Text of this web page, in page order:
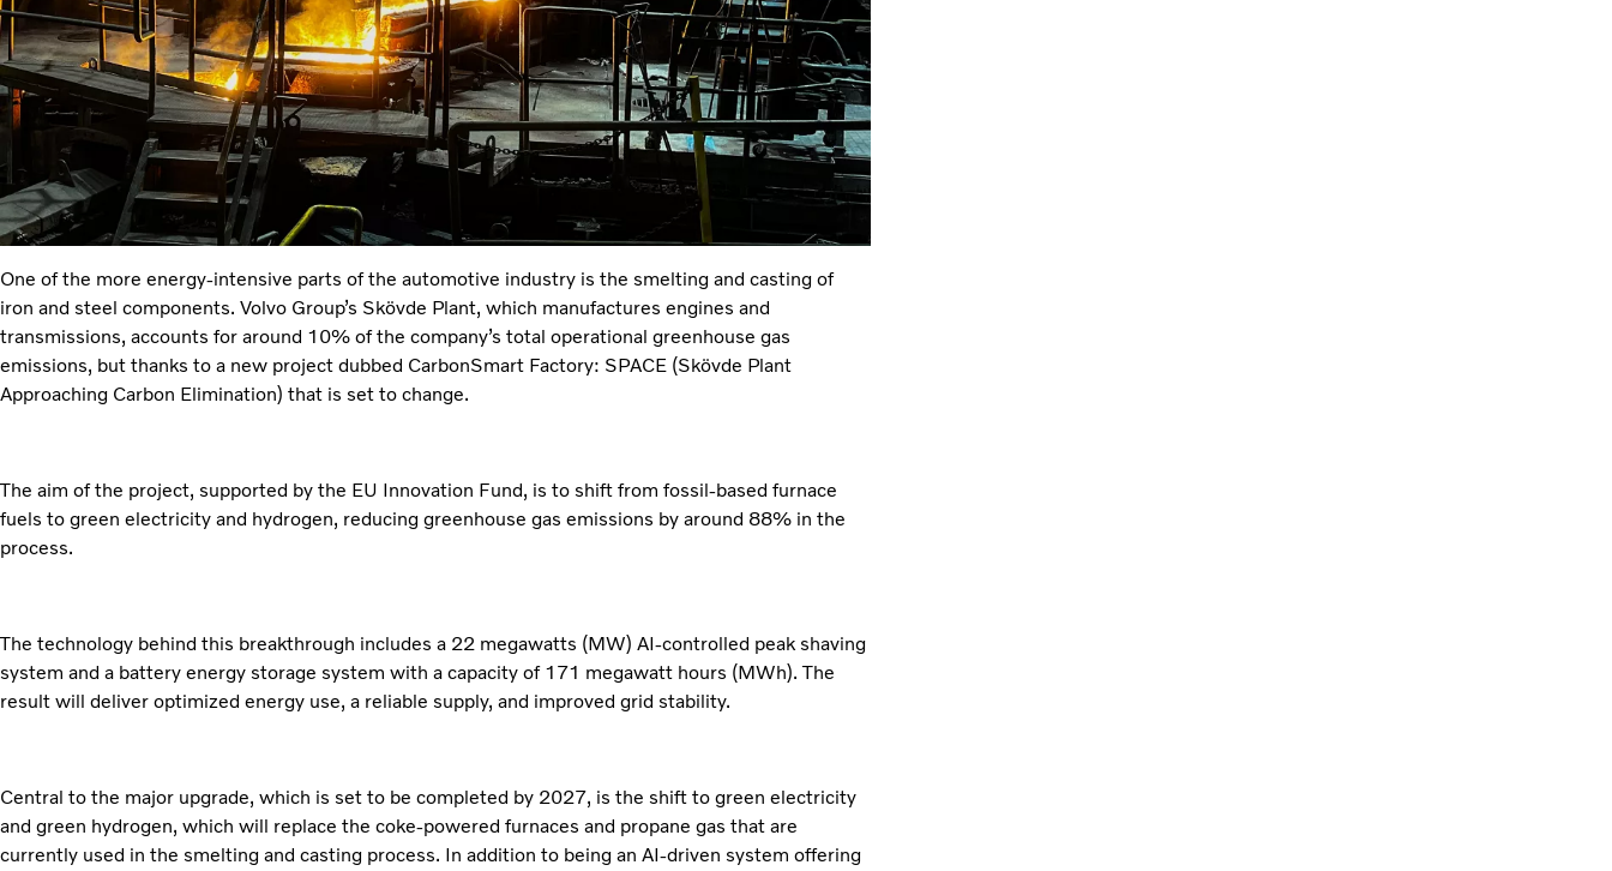
One of the more energy-intensive parts of the automotive industry is the smelting and casting of
iron and steel components. Volvo Group’s Skövde Plant, which manufactures engines and
transmissions, accounts for around 10% of the company’s total operational greenhouse gas
emissions, but thanks to a new project dubbed CarbonSmart Factory: SPACE (Skövde Plant
Approaching Carbon Elimination) that is set to change.
The aim of the project, supported by the EU Innovation Fund, is to shift from fossil-based furnace
fuels to green electricity and hydrogen, reducing greenhouse gas emissions by around 88% in the
process.
The technology behind this breakthrough includes a 22 megawatts (MW) AI-controlled peak shaving
system and a battery energy storage system with a capacity of 171 megawatt hours (MWh). The
result will deliver optimized energy use, a reliable supply, and improved grid stability.
Central to the major upgrade, which is set to be completed by 2027, is the shift to green electricity
and green hydrogen, which will replace the coke-powered furnaces and propane gas that are
currently used in the smelting and casting process. In addition to being an AI-driven system offering